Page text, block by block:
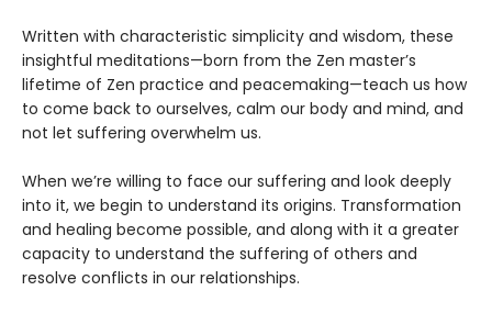
Written with characteristic simplicity and wisdom, these
insightful meditations—born from the Zen master’s
lifetime of Zen practice and peacemaking—teach us how
to come back to ourselves, calm our body and mind, and
not let suffering overwhelm us.
When we’re willing to face our suffering and look deeply
into it, we begin to understand its origins. Transformation
and healing become possible, and along with it a greater
capacity to understand the suffering of others and
resolve conflicts in our relationships.